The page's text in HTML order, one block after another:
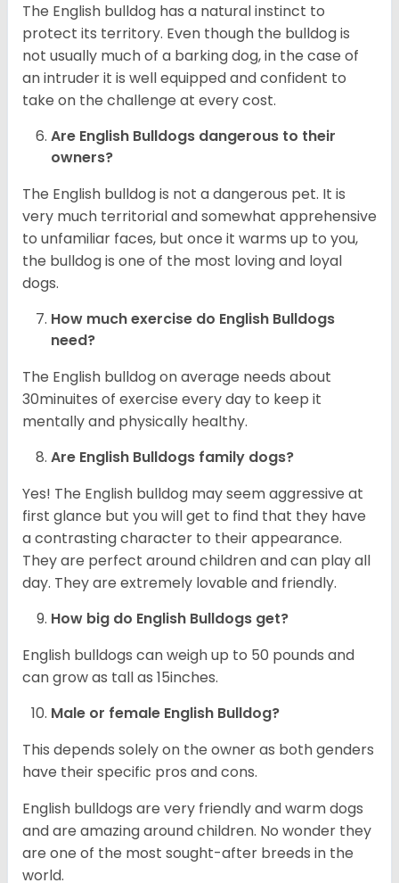
The English bulldog has a natural instinct to
protect its territory. Even though the bulldog is
not usually much of a barking dog, in the case of
an intruder it is well equipped and confident to
take on the challenge at every cost.
Are English Bulldogs dangerous to their
owners?
The English bulldog is not a dangerous pet. It is
very much territorial and somewhat apprehensive
to unfamiliar faces, but once it warms up to you,
the bulldog is one of the most loving and loyal
dogs.
How much exercise do English Bulldogs
need?
The English bulldog on average needs about
30minuites of exercise every day to keep it
mentally and physically healthy.
Are English Bulldogs family dogs?
Yes! The English bulldog may seem aggressive at
first glance but you will get to find that they have
a contrasting character to their appearance.
They are perfect around children and can play all
day. They are extremely lovable and friendly.
How big do English Bulldogs get?
English bulldogs can weigh up to 50 pounds and
can grow as tall as 15inches.
Male or female English Bulldog?
This depends solely on the owner as both genders
have their specific pros and cons.
English bulldogs are very friendly and warm dogs
and are amazing around children. No wonder they
are one of the most sought-after breeds in the
world.